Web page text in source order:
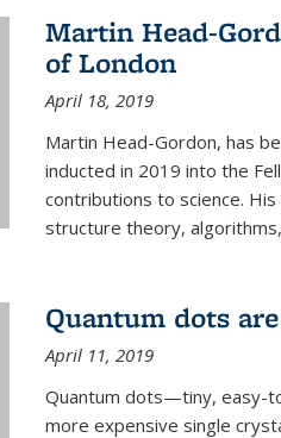
Martin Head-
of London
April 18, 2019
Martin Head-Gordon, has
inducted in 2019 into the
contributions to science.
structure theory,
Quantum dots
April 11, 2019
Quantum dots—tiny, easy-
more expensive single